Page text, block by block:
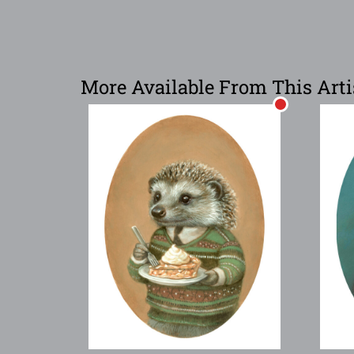
More Available From This